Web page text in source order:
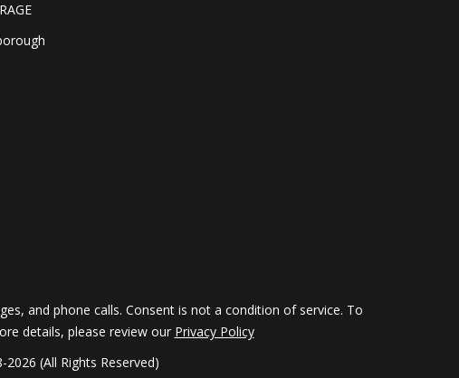
and phone calls. Consent is not a condition of service. To
details, please review our Privacy Policy
(All Rights Reserved)